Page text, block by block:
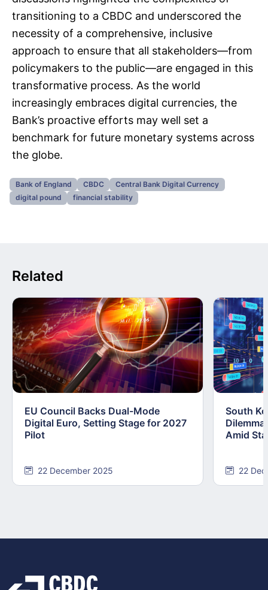
transitioning to a CBDC and underscored the
necessity of a comprehensive, inclusive
approach to ensure that all stakeholders—from
policymakers to the public—are engaged in this
transformative process. As the world
increasingly embraces digital currencies, the
Bank’s proactive efforts may well set a
benchmark for future monetary systems across
the globe.
Bank of England CBDC
Central Bank Digital Currency
digital pound
financial stability
Related
EU Council Backs Dual-Mode
Digital Euro, Setting Stage for 2027
Pilot
22 December 2025
South
Amid
22